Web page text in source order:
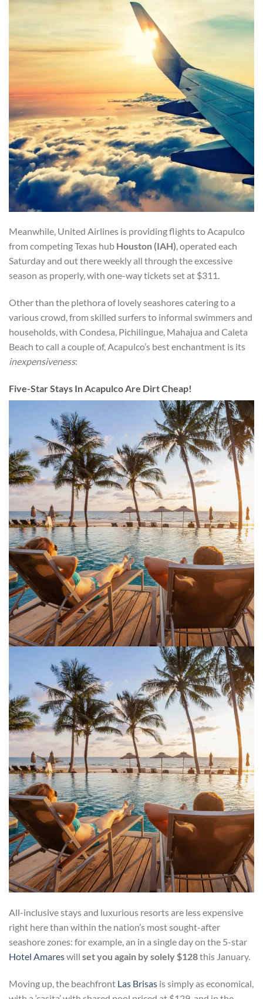
Meanwhile, United Airlines is providing flights to Acapulco
from competing Texas hub Houston (IAH), operated each
Saturday and out there weekly all through the excessive
season as properly, with one-way tickets set at $311.
Other than the plethora of lovely seashores catering to a
various crowd, from skilled surfers to informal swimmers and
households, with Condesa, Pichilingue, Mahajua and Caleta
Beach to call a couple of, Acapulco’s best enchantment is its
inexpensiveness:
Five-Star Stays In Acapulco Are Dirt Cheap!
All-inclusive stays and luxurious resorts are less expensive
right here than within the nation’s most sought-after
seashore zones: for example, an in a single day on the 5-star
Hotel Amareswill set you again by solely $128this January.
Moving up, the beachfront Las Brisas is simply as economical,